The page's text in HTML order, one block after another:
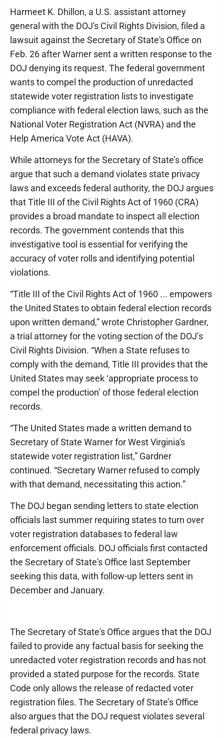
Harmeet K. Dhillon, a U.S. assistant attorney
general with the DOJ's Civil Rights Division, filed a
lawsuit against the Secretary of State's Office on
Feb. 26 after Warner sent a written response to the
DOJ denying its request. The federal government
wants to compel the production of unredacted
statewide voter registration lists to investigate
compliance with federal election laws, such as the
National Voter Registration Act (NVRA) and the
Help America Vote Act (HAVA).
While attorneys for the Secretary of State’s office
argue that such a demand violates state privacy
laws and exceeds federal authority, the DOJ argues
that Title III of the Civil Rights Act of 1960 (CRA)
provides a broad mandate to inspect all election
records. The government contends that this
investigative tool is essential for verifying the
accuracy of voter rolls and identifying potential
violations.
“Title III of the Civil Rights Act of 1960 ... empowers
the United States to obtain federal election records
upon written demand,” wrote Christopher Gardner,
a trial attorney for the voting section of the DOJ’s
Civil Rights Division. “When a State refuses to
comply with the demand, Title III provides that the
United States may seek ‘appropriate process to
compel the production’ of those federal election
records.
“The United States made a written demand to
Secretary of State Warner for West Virginia's
statewide voter registration list,” Gardner
continued. “Secretary Warner refused to comply
with that demand, necessitating this action.”
The DOJ began sending letters to state election
officials last summer requiring states to turn over
voter registration databases to federal law
enforcement officials. DOJ officials first contacted
the Secretary of State's Office last September
seeking this data, with follow-up letters sent in
December and January.
The Secretary of State's Office argues that the DOJ
failed to provide any factual basis for seeking the
unredacted voter registration records and has not
provided a stated purpose for the records. State
Code only allows the release of redacted voter
registration files. The Secretary of State’s Office
also argues that the DOJ request violates several
federal privacy laws.